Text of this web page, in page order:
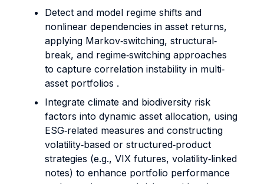
Detect and model regime shifts and
nonlinear dependencies in asset returns,
applying Markov‐switching, structural‐
break, and regime‐switching approaches
to capture correlation instability in multi‐
asset portfolios .
Integrate climate and biodiversity risk
factors into dynamic asset allocation, using
ESG‐related measures and constructing
volatility‐based or structured‐product
strategies (e.g., VIX futures, volatility‐linked
notes) to enhance portfolio performance